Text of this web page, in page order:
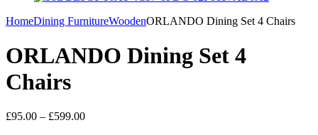
HomeDining FurnitureWoodenORLANDO Dining Set 4 Chairs
ORLANDO Dining Set 4
Chairs
£95.00 – £599.00Price